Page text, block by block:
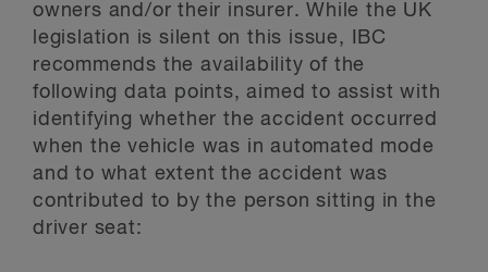
owners and/or their insurer. While the UK
legislation is silent on this issue, IBC
recommends the availability of the
following data points, aimed to assist with
identifying whether the accident occurred
when the vehicle was in automated mode
and to what extent the accident was
contributed to by the person sitting in the
driver seat: